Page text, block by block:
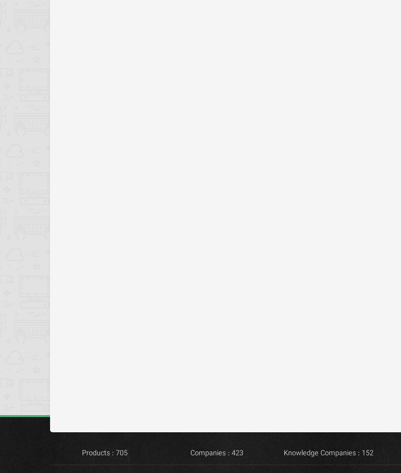
Products : 705 Companies : 423 Knowledge Companies : 152